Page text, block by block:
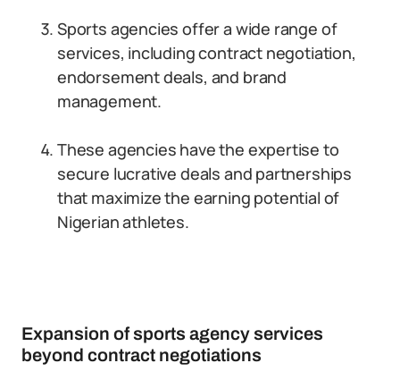
Sports agencies offer a wide range of
services, including contract negotiation,
endorsement deals, and brand
management.
These agencies have the expertise to
secure lucrative deals and partnerships
that maximize the earning potential of
Nigerian athletes.
Expansion of sports agency services
beyond contract negotiations